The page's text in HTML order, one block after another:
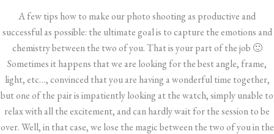
A few tips how to make our photo shooting as productive and
successful as possible: the ultimate goal is to capture the emotions and
chemistry between the two of you. That is your part of the job 🙂
Sometimes it happens that we are looking for the best angle, frame,
light, etc…, convinced that you are having a wonderful time together,
but one of the pair is impatiently looking at the watch, simply unable to
relax with all the excitement, and can hardly wait for the session to be
over. Well, in that case, we lose the magic between the two of you in the